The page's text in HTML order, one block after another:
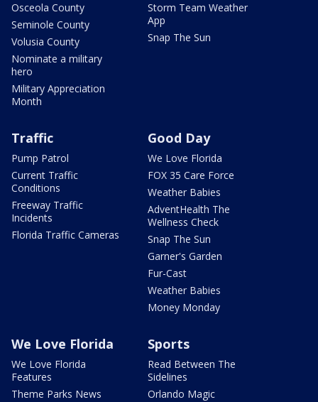
Osceola County
Seminole County
Volusia County
Nominate a military
hero
Military Appreciation
Month
Storm Team Weather
App
Snap The Sun
Traffic
Pump Patrol
Current Traffic
Conditions
Freeway Traffic
Incidents
Florida Traffic Cameras
Good Day
We Love Florida
FOX 35 Care Force
Weather Babies
AdventHealth The
Wellness Check
Snap The Sun
Garner's Garden
Fur-Cast
Weather Babies
Money Monday
We Love Florida
We Love Florida
Features
Theme Parks News
Sports
Read Between The
Sidelines
Orlando Magic